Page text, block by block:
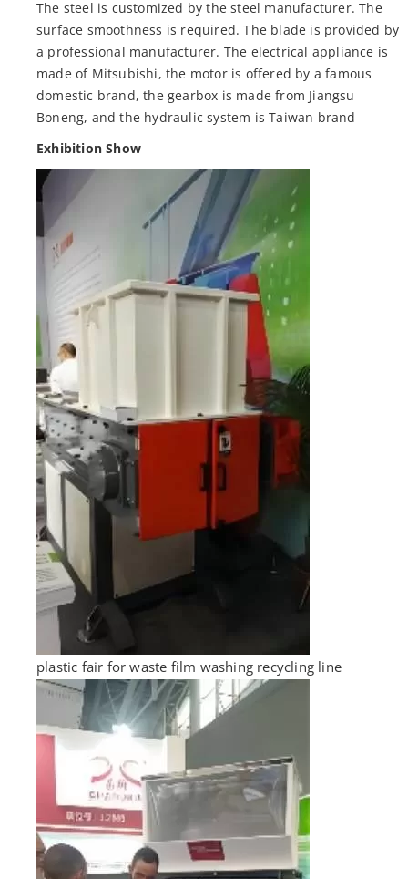
The steel is customized by the steel manufacturer. The
surface smoothness is required. The blade is provided by
a professional manufacturer. The electrical appliance is
made of Mitsubishi, the motor is offered by a famous
domestic brand, the gearbox is made from Jiangsu
Boneng, and the hydraulic system is Taiwan brand
Exhibition Show
plastic fair for waste film washing recycling line